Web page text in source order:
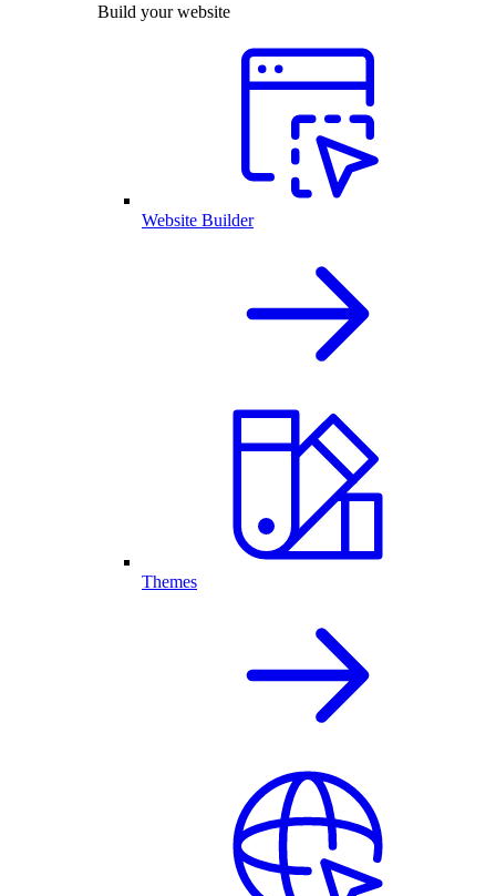
Build your website
Website Builder
Themes